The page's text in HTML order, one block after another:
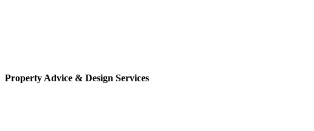
Property Advice & Design Services